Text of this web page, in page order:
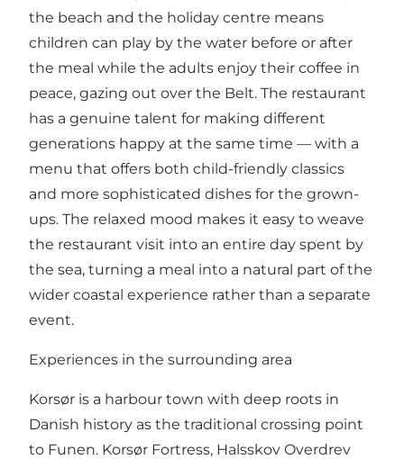
the beach and the holiday centre means
children can play by the water before or after
the meal while the adults enjoy their coffee in
peace, gazing out over the Belt. The restaurant
has a genuine talent for making different
generations happy at the same time — with a
menu that offers both child-friendly classics
and more sophisticated dishes for the grown-
ups. The relaxed mood makes it easy to weave
the restaurant visit into an entire day spent by
the sea, turning a meal into a natural part of the
wider coastal experience rather than a separate
event.
Experiences in the surrounding area
Korsør is a harbour town with deep roots in
Danish history as the traditional crossing point
to Funen. Korsør Fortress, Halsskov Overdrev